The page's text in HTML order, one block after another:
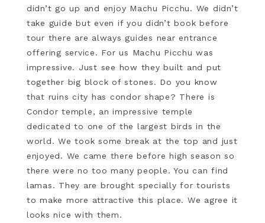
didn’t go up and enjoy Machu Picchu. We didn’t
take guide but even if you didn’t book before
tour there are always guides near entrance
offering service. For us Machu Picchu was
impressive. Just see how they built and put
together big block of stones. Do you know
that ruins city has condor shape? There is
Condor temple, an impressive temple
dedicated to one of the largest birds in the
world. We took some break at the top and just
enjoyed. We came there before high season so
there were no too many people. You can find
lamas. They are brought specially for tourists
to make more attractive this place. We agree it
looks nice with them.